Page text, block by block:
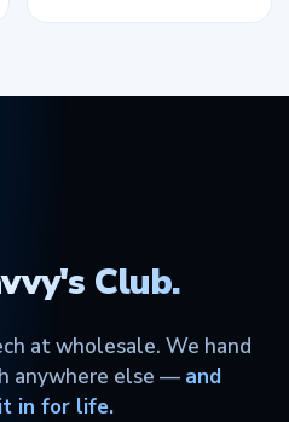
Club.
at wholesale. We hand
anywhere else — and
in for life.